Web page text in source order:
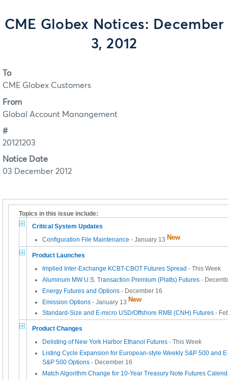
CME Globex Notices: December
3, 2012
To
CME Globex Customers
From
Global Account Manangement
#
20121203
Notice Date
03 December 2012
Topics in this issue include:
Critical System Updates
Configuration File Maintenance - January 13 New
Product Launches
Implied Inter-Exchange KCBT-CBOT Futures Spread - This Week
Aluminum MW U.S. Transaction Premium (Platts) Futures -
Energy Futures and Options - December 16
Emission Options - January 13 New
Standard-Size and E-micro USD/Offshore RMB (CNH) Futures -
Product Changes
Delisting of New York Harbor Ethanol Futures - This Week
Listing Cycle Expansion for European-style Weekly S&P 500 and
S&P 500 Options - December 16
Match Algorithm Change for 10-Year Treasury Note Futures